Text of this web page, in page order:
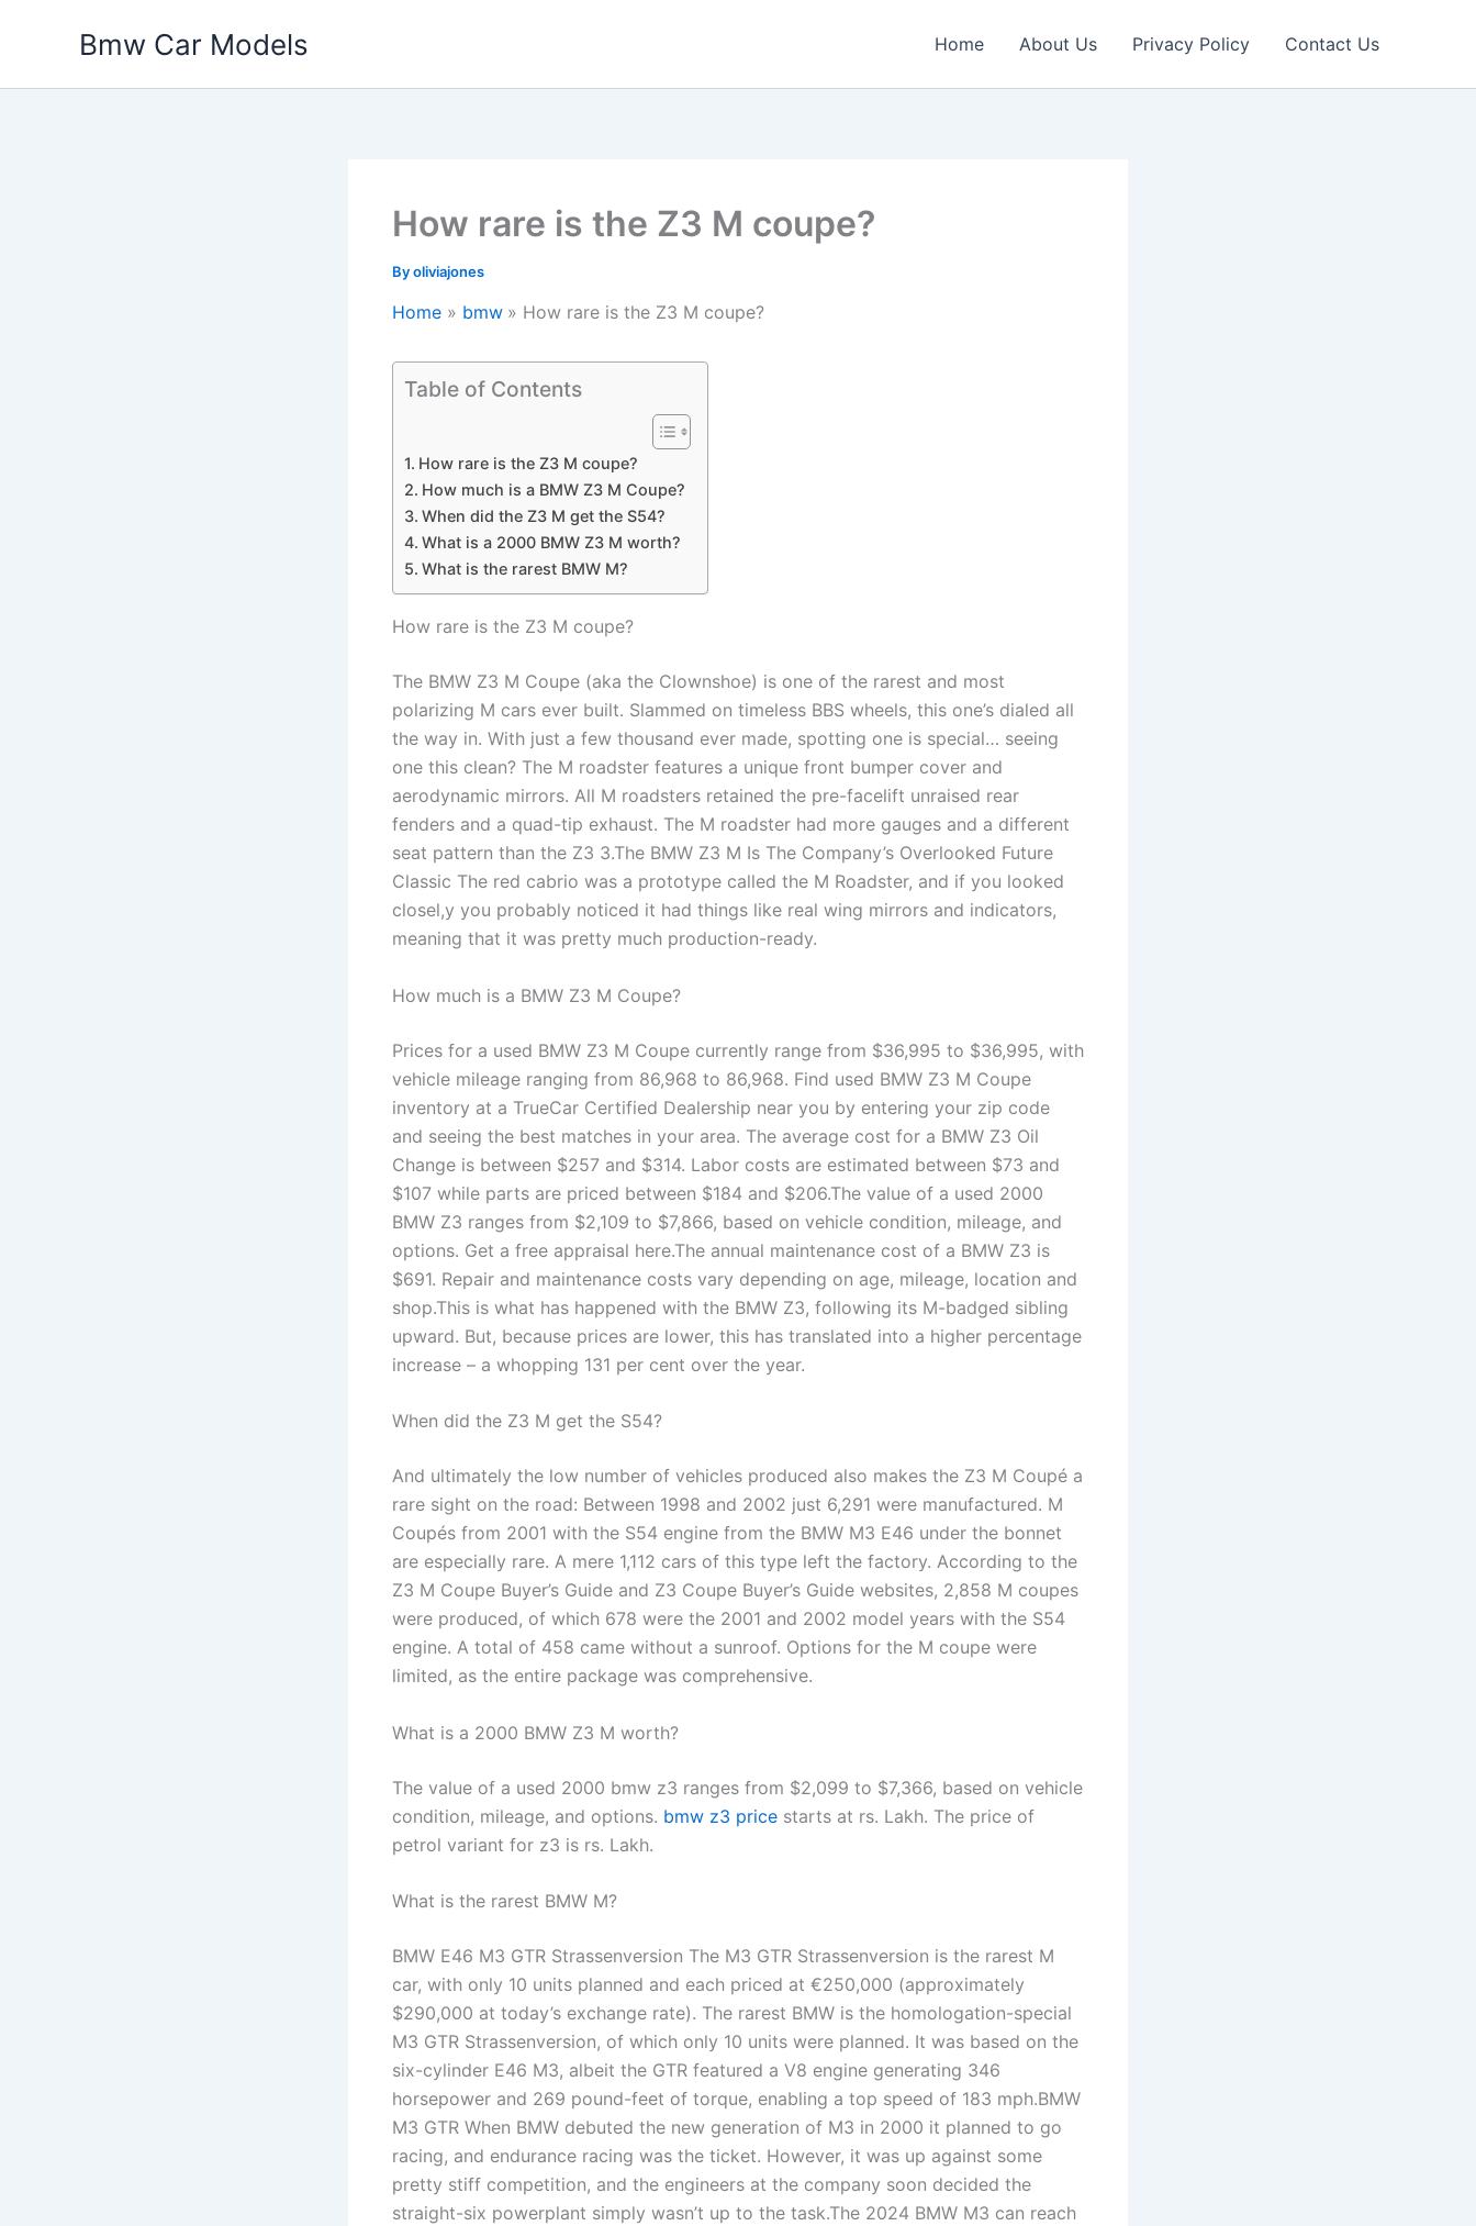
Bmw Car Models Home About Us Privacy Policy Contact Us
How rare is the Z3 M coupe?
Byoliviajones
Home bmw How rare is the Z3 M coupe?
Table of Contents
How rare is the Z3 M coupe?
How much is a BMW Z3 M Coupe?
When did the Z3 M get the S54?
What is a 2000 BMW Z3 M worth?
What is the rarest BMW M?
How rare is the Z3 M coupe?
The BMW Z3 M Coupe (aka the Clownshoe) is one of the rarest and most
polarizing M cars ever built. Slammed on timeless BBS wheels, this one’s dialed all
the way in. With just a few thousand ever made, spotting one is special… seeing
one this clean? The M roadster features a unique front bumper cover and
aerodynamic mirrors. All M roadsters retained the pre-facelift unraised rear
fenders and a quad-tip exhaust. The M roadster had more gauges and a different
seat pattern than the Z3 3.The BMW Z3 M Is The Company’s Overlooked Future
Classic The red cabrio was a prototype called the M Roadster, and if you looked
closel,y you probably noticed it had things like real wing mirrors and indicators,
meaning that it was pretty much production-ready.
How much is a BMW Z3 M Coupe?
Prices for a used BMW Z3 M Coupe currently range from $36,995 to $36,995, with
vehicle mileage ranging from 86,968 to 86,968. Find used BMW Z3 M Coupe
inventory at a TrueCar Certified Dealership near you by entering your zip code
and seeing the best matches in your area. The average cost for a BMW Z3 Oil
Change is between $257 and $314. Labor costs are estimated between $73 and
$107 while parts are priced between $184 and $206.The value of a used 2000
BMW Z3 ranges from $2,109 to $7,866, based on vehicle condition, mileage, and
options. Get a free appraisal here.The annual maintenance cost of a BMW Z3 is
$691. Repair and maintenance costs vary depending on age, mileage, location and
shop.This is what has happened with the BMW Z3, following its M-badged sibling
upward. But, because prices are lower, this has translated into a higher percentage
increase – a whopping 131 per cent over the year.
When did the Z3 M get the S54?
And ultimately the low number of vehicles produced also makes the Z3 M Coupé a
rare sight on the road: Between 1998 and 2002 just 6,291 were manufactured. M
Coupés from 2001 with the S54 engine from the BMW M3 E46 under the bonnet
are especially rare. A mere 1,112 cars of this type left the factory. According to the
Z3 M Coupe Buyer’s Guide and Z3 Coupe Buyer’s Guide websites, 2,858 M coupes
were produced, of which 678 were the 2001 and 2002 model years with the S54
engine. A total of 458 came without a sunroof. Options for the M coupe were
limited, as the entire package was comprehensive.
What is a 2000 BMW Z3 M worth?
The value of a used 2000 bmw z3 ranges from $2,099 to $7,366, based on vehicle
condition, mileage, and options. bmw z3 price starts at rs. Lakh. The price of
petrol variant for z3 is rs. Lakh.
What is the rarest BMW M?
BMW E46 M3 GTR Strassenversion The M3 GTR Strassenversion is the rarest M
car, with only 10 units planned and each priced at €250,000 (approximately
$290,000 at today’s exchange rate). The rarest BMW is the homologation-special
M3 GTR Strassenversion, of which only 10 units were planned. It was based on the
six-cylinder E46 M3, albeit the GTR featured a V8 engine generating 346
horsepower and 269 pound-feet of torque, enabling a top speed of 183 mph.BMW
M3 GTR When BMW debuted the new generation of M3 in 2000 it planned to go
racing, and endurance racing was the ticket. However, it was up against some
pretty stiff competition, and the engineers at the company soon decided the
straight-six powerplant simply wasn’t up to the task.The 2024 BMW M3 can reach